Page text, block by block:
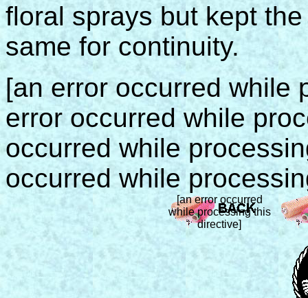
floral sprays but kept
same for continuity.
[an error occurred while
error occurred while
occurred while
occurred while
[an error occurred
while processing this
directive]